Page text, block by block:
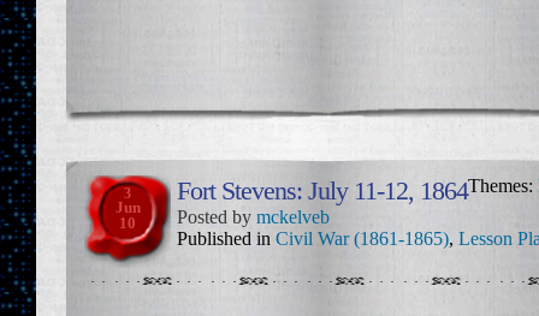
3
Jun
10
Fort Stevens: July 11-12, 1864
Posted by mckelveb
Published in Civil War (1861-1865), Lesson
Themes: